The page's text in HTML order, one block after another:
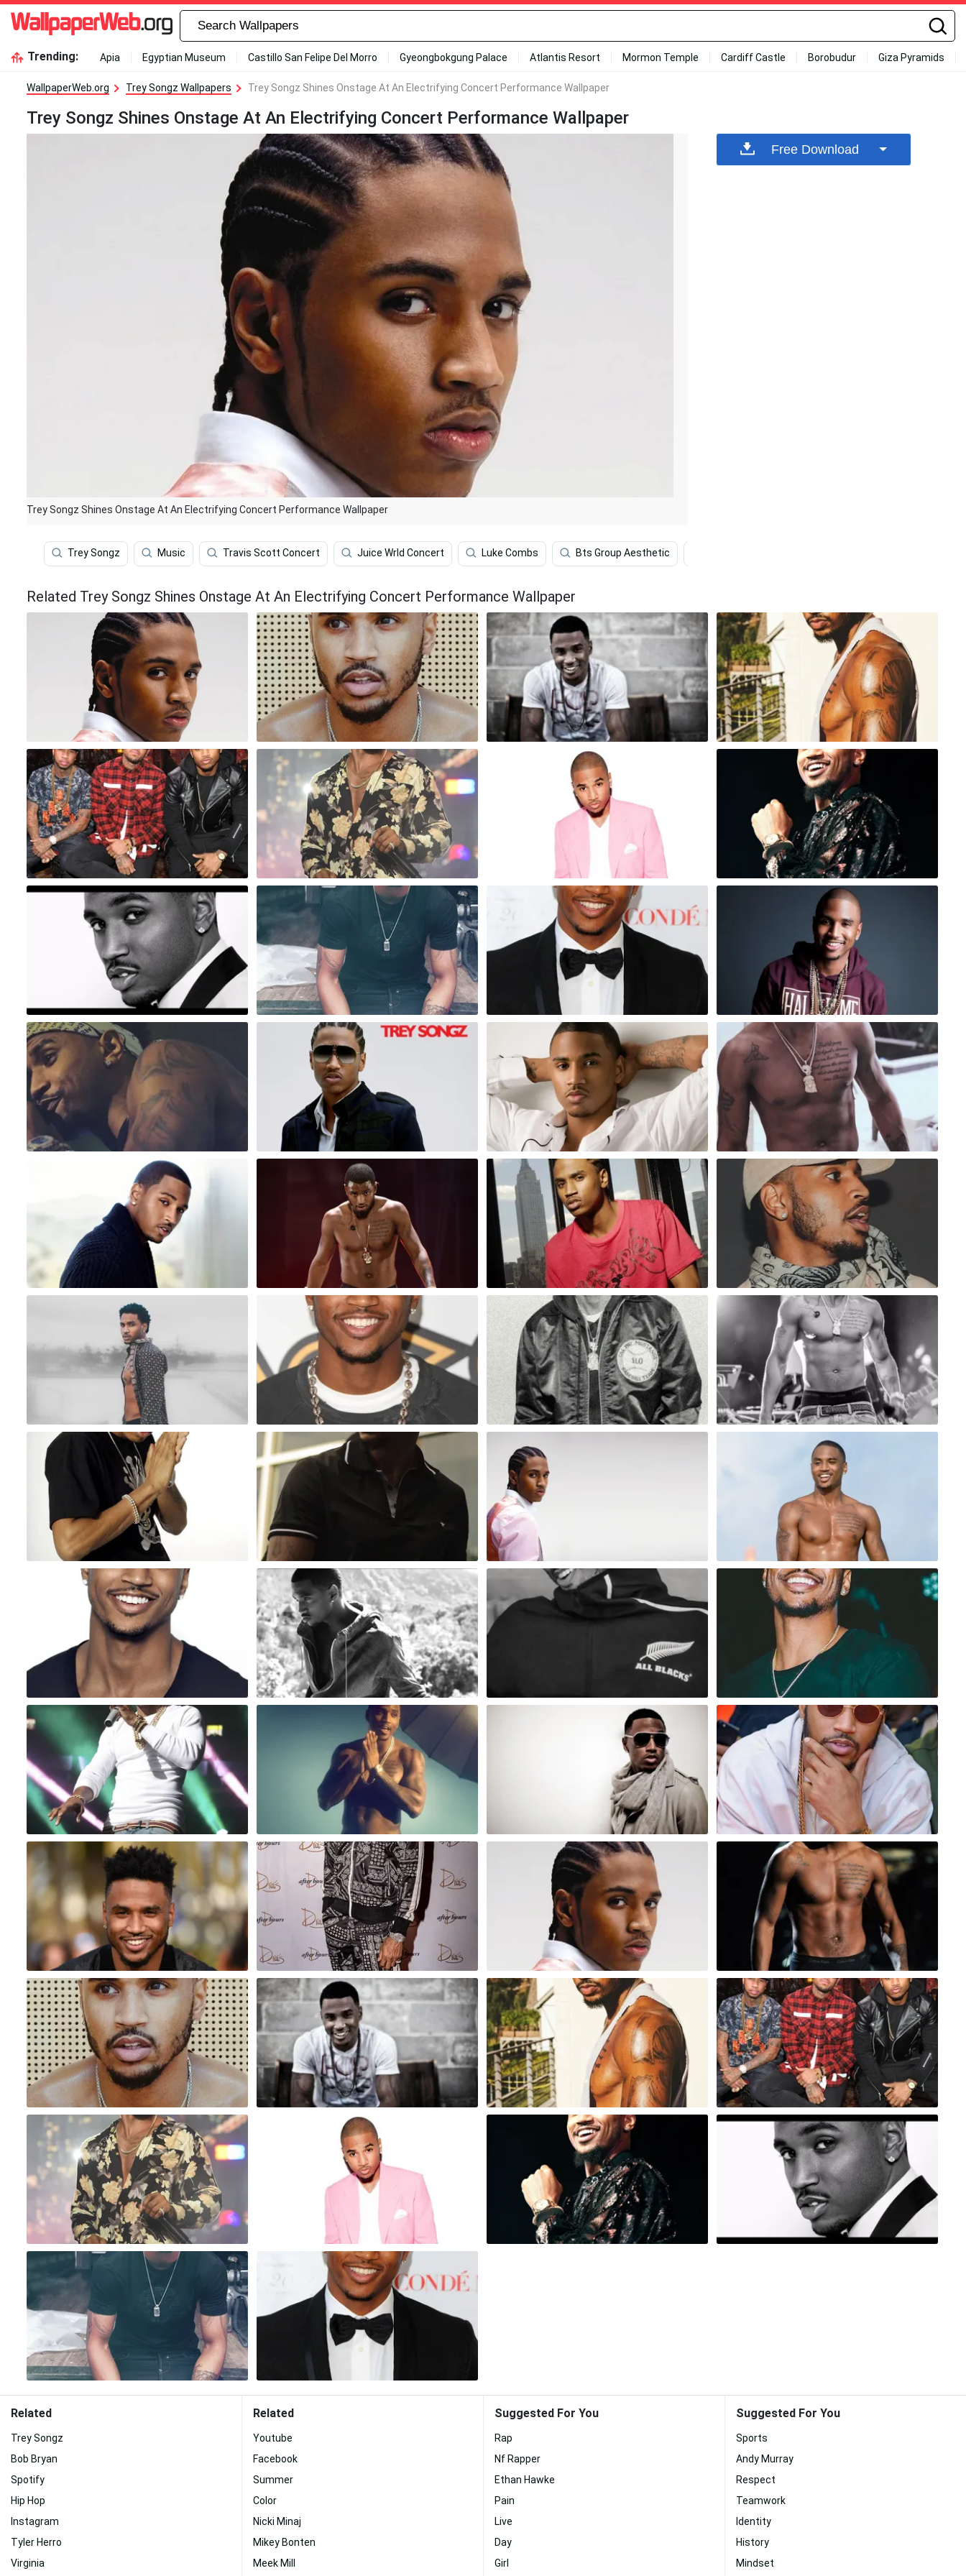
Trending: Apia Egyptian Museum Castillo San Felipe Del Morro Gyeongbokgung Palace Atlantis Resort Mormon Temple Cardiff Castle Borobudur Giza Pyramids
WallpaperWeb.org Trey Songz Wallpapers Trey Songz Shines Onstage At An Electrifying Concert Performance Wallpaper
Trey Songz Shines Onstage At An Electrifying Concert Performance Wallpaper
Trey Songz Shines Onstage At An Electrifying Concert Performance Wallpaper
Trey Songz Music Travis Scott Concert Juice Wrld Concert Luke Combs Bts Group Aesthetic
Free Download
Related Trey Songz Shines Onstage At An Electrifying Concert Performance Wallpaper
Related
Trey Songz
Bob Bryan
Spotify
Hip Hop
Instagram
Tyler Herro
Virginia
Related
Youtube
Facebook
Summer
Color
Nicki Minaj
Mikey Bonten
Meek Mill
Suggested For You
Rap
Nf Rapper
Ethan Hawke
Pain
Live
Day
Girl
Suggested For You
Sports
Andy Murray
Respect
Teamwork
Identity
History
Mindset